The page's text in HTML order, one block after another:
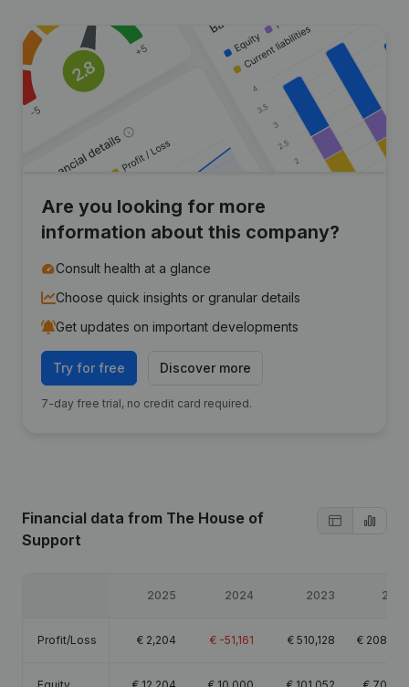
Are you looking for more
information about this company?
Consult health at a glance
Choose quick insights or granular details
Get updates on important developments
Try for free Discover more
7-day free trial, no credit card required.
Financial data from The House of
Support
2025 2024 2023
Profit/Loss € 2,204 € -51,161 € 510,128 €